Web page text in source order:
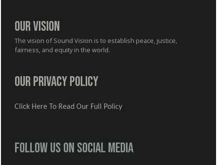
Our Vision
The vision of Sound Vision is to establish peace, justice,
fairness, and equity in the world.
Our Privacy Policy
Click Here To Read Our Full Policy
Follow us on social media